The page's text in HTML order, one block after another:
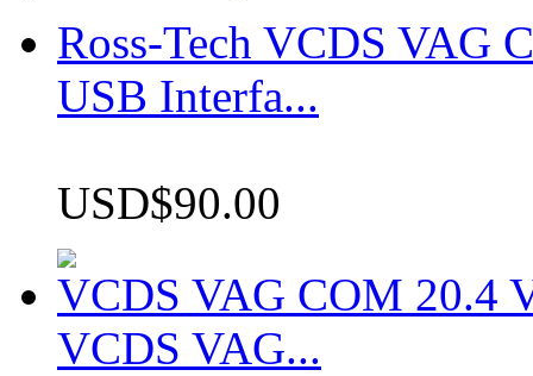
Ross-Tech VCDS VAG
USB Interfa...
USD$90.00
VCDS VAG COM 20.4
VCDS VAG...